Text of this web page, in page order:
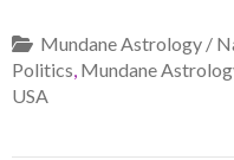
Mundane Astrology /
Politics Mundane
USA